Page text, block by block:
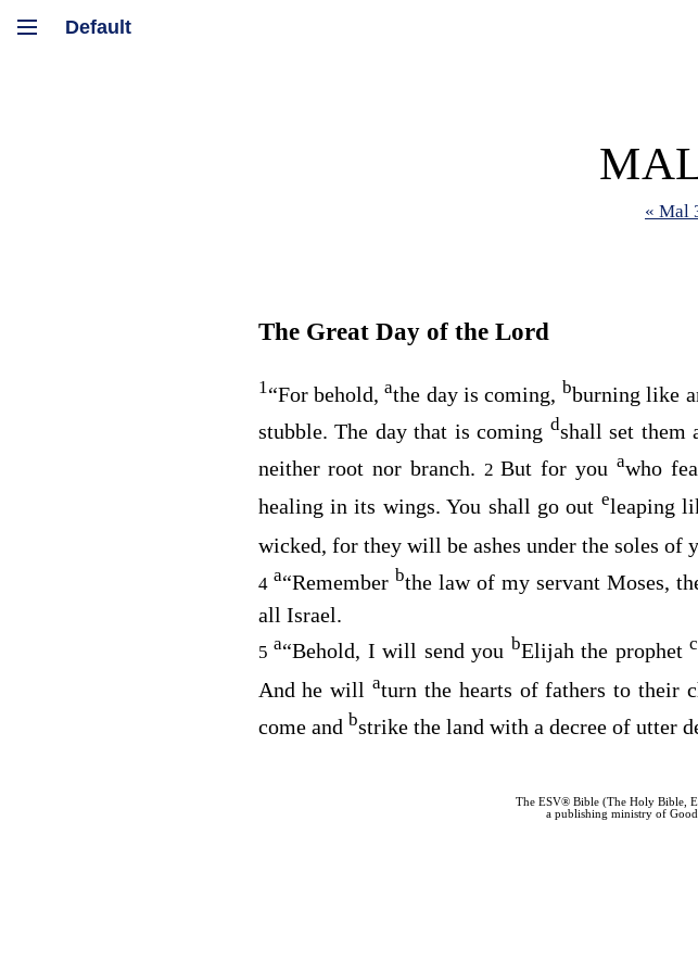
« Mal
The Great Day of the Lord
1“For behold,athe day is coming, bburning like
stubble. The day that is coming dshall set them
neither root nor branch. 2But for you awho
healing in its wings. You shall go out eleaping
wicked, for they will be ashes under the soles of
4 a“Remember bthe law of my servant Moses,
all Israel.
5a“Behold, I will send you bElijah the prophetc
And he willaturn the hearts of fathers to their
come and bstrike the land with a decree of utter
The ESV® Bible (The Holy Bible,
a publishing ministry of